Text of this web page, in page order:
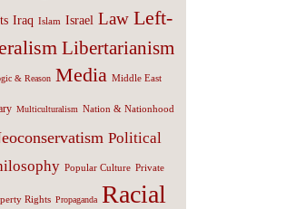
Iraq Islam Israel Law Left-
Libertarianism
& Reason Media Middle East
Multiculturalism Nation & Nationhood
Political
Popular Culture Private
Rights Propaganda Racial